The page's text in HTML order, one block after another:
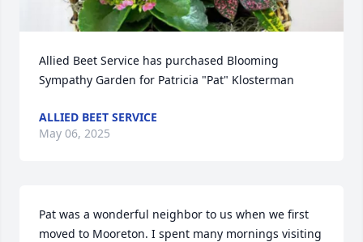
Allied Beet Service has purchased Blooming
Sympathy Garden for Patricia "Pat" Klosterman
ALLIED BEET SERVICE
May 06, 2025
Pat was a wonderful neighbor to us when we first
moved to Mooreton. I spent many mornings visiting